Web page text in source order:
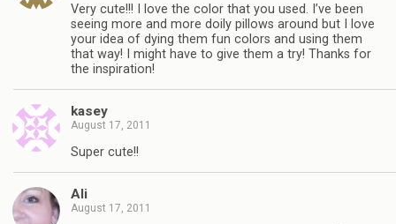
Very cute!!! I love the color that you used. I’ve been
seeing more and more doily pillows around but I love
your idea of dying them fun colors and using them
that way! I might have to give them a try! Thanks for
the inspiration!
kasey
August 17, 2011
Super cute!!
Ali
August 17, 2011